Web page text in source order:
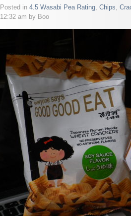
Posted in 4.5 Wasabi Pea Rating, Chips
12:32 am by Boo